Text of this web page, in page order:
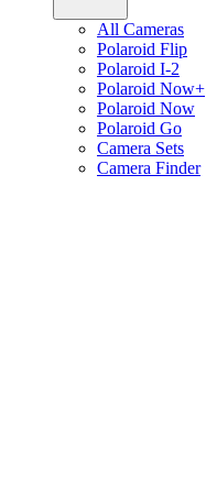
All Cameras
Polaroid Flip
Polaroid I-2
Polaroid Now+
Polaroid Now
Polaroid Go
Camera Sets
Camera Finder